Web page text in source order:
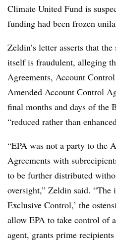
Climate United Fund is
funding had been frozen
Zeldin’s letter asserts that
itself is fraudulent, alleging
Agreements, Account
Amended Account Control
final months and days of the
“reduced rather than
“EPA was not a party to the
Agreements with
to be further distributed
oversight,” Zeldin said.
Exclusive Control,’ the
allow EPA to take control of
agent, grants prime